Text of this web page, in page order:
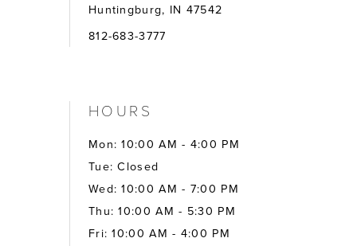
Huntingburg, IN 47542
812-683-3777
HOURS
Mon: 10:00 AM - 4:00 PM
Tue: Closed
Wed: 10:00 AM - 7:00 PM
Thu: 10:00 AM - 5:30 PM
Fri: 10:00 AM - 4:00 PM